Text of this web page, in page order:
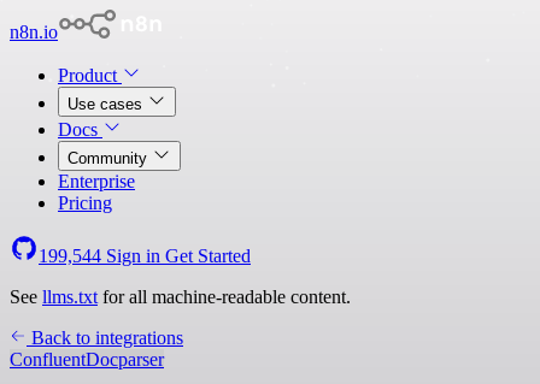
n8n.io
Product
Use cases
Docs
Community
Enterprise
Pricing
199,544 Sign in Get Started
See llms.txt for all machine-readable content.
Back to integrations
ConfluentDocparser